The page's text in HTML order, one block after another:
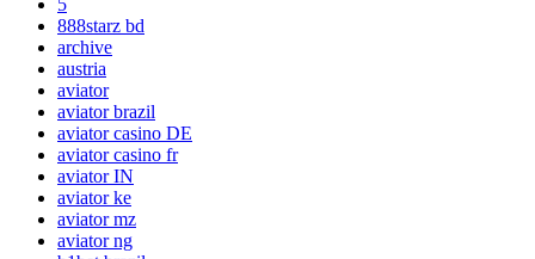
5
888starz bd
archive
austria
aviator
aviator brazil
aviator casino DE
aviator casino fr
aviator IN
aviator ke
aviator mz
aviator ng